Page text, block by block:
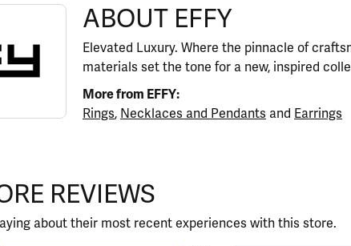
the brand behind your selected piece.
ABOUT EFFY
Elevated Luxury. Where the pinnacle of
materials set the tone for a new, inspired
More from EFFY:
Rings, Necklaces and Pendants and Earrings
REVIEWS
about their most recent experiences with this store.